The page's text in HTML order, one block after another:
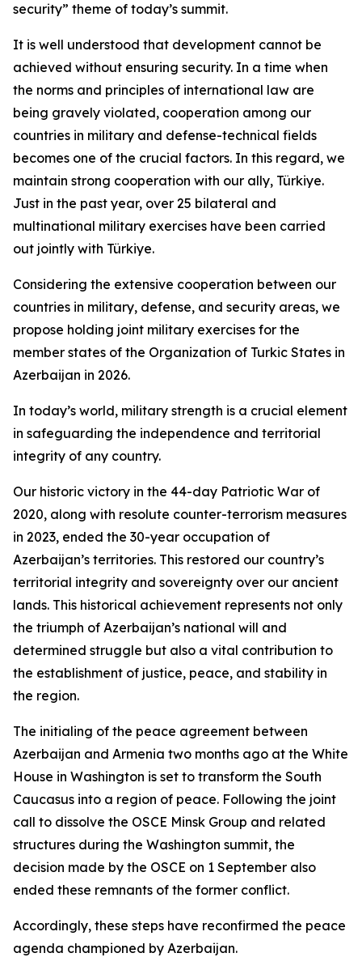
security” theme of today’s summit.
It is well understood that development cannot be
achieved without ensuring security. In a time when
the norms and principles of international law are
being gravely violated, cooperation among our
countries in military and defense-technical fields
becomes one of the crucial factors. In this regard, we
maintain strong cooperation with our ally, Türkiye.
Just in the past year, over 25 bilateral and
multinational military exercises have been carried
out jointly with Türkiye.
Considering the extensive cooperation between our
countries in military, defense, and security areas, we
propose holding joint military exercises for the
member states of the Organization of Turkic States in
Azerbaijan in 2026.
In today’s world, military strength is a crucial element
in safeguarding the independence and territorial
integrity of any country.
Our historic victory in the 44-day Patriotic War of
2020, along with resolute counter-terrorism measures
in 2023, ended the 30-year occupation of
Azerbaijan’s territories. This restored our country’s
territorial integrity and sovereignty over our ancient
lands. This historical achievement represents not only
the triumph of Azerbaijan’s national will and
determined struggle but also a vital contribution to
the establishment of justice, peace, and stability in
the region.
The initialing of the peace agreement between
Azerbaijan and Armenia two months ago at the White
House in Washington is set to transform the South
Caucasus into a region of peace. Following the joint
call to dissolve the OSCE Minsk Group and related
structures during the Washington summit, the
decision made by the OSCE on 1 September also
ended these remnants of the former conflict.
Accordingly, these steps have reconfirmed the peace
agenda championed by Azerbaijan.